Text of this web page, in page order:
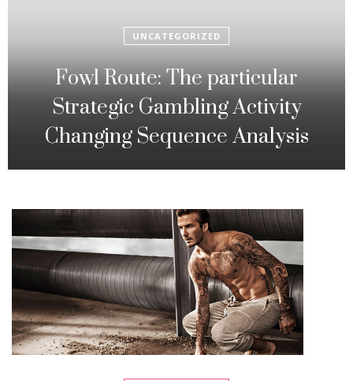
UNCATEGORIZED
Fowl Route: The particular
Strategic Gambling Activity
Changing Sequence Analysis